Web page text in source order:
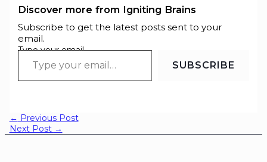
Discover more from Igniting Brains
Subscribe to get the latest posts sent to your
email.
Type your email…
SUBSCRIBE
← Previous Post
Next Post →